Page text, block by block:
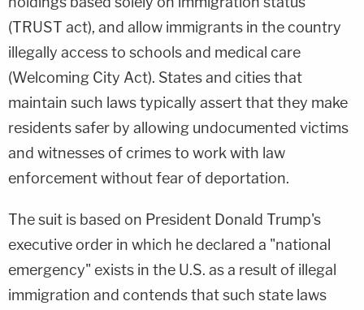
(TRUST act), and allow immigrants in the country
illegally access to schools and medical care
(Welcoming City Act). States and cities that
maintain such laws typically assert that they make
residents safer by allowing undocumented victims
and witnesses of crimes to work with law
enforcement without fear of deportation.
The suit is based on President Donald Trump's
executive order in which he declared a "national
emergency" exists in the U.S. as a result of illegal
immigration and contends that such state laws